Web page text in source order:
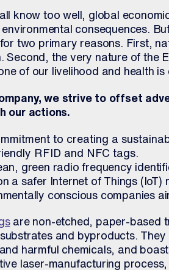
know too well, global
consequences.
two primary reasons. First,
Second, the very nature of the
of our livelihood and health is
we strive to offset
our actions.
to creating a
RFID and NFC tags.
green radio frequency
a safer Internet of Things (IoT)
conscious companies
are non-etched, paper-based
and byproducts.
harmful chemicals, and
laser-manufacturing